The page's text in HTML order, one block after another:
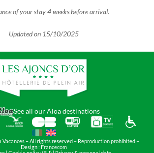
of your stay 4 weeks before arrival.
Updated on 15/10/2025
See all our Aloa destinations
– All rights reserved – Reproduction prohibited –
Design : Francecom